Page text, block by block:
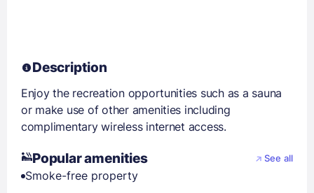
Description
Enjoy the recreation opportunities such as a sauna
or make use of other amenities including
complimentary wireless internet access.
Popular amenities See all
Smoke-free property